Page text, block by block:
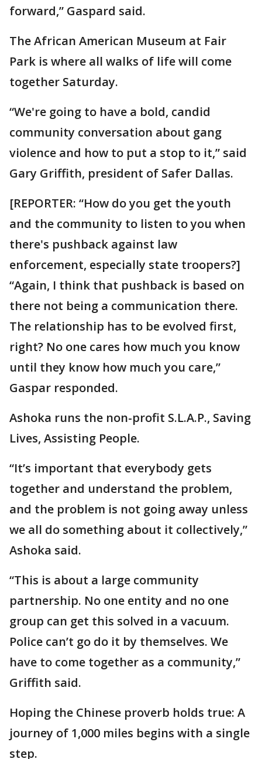
forward,” Gaspard said.
The African American Museum at Fair
Park is where all walks of life will come
together Saturday.
“We're going to have a bold, candid
community conversation about gang
violence and how to put a stop to it,” said
Gary Griffith, president of Safer Dallas.
[REPORTER: “How do you get the youth
and the community to listen to you when
there's pushback against law
enforcement, especially state troopers?]
“Again, I think that pushback is based on
there not being a communication there.
The relationship has to be evolved first,
right? No one cares how much you know
until they know how much you care,”
Gaspar responded.
Ashoka runs the non-profit S.L.A.P., Saving
Lives, Assisting People.
“It’s important that everybody gets
together and understand the problem,
and the problem is not going away unless
we all do something about it collectively,”
Ashoka said.
“This is about a large community
partnership. No one entity and no one
group can get this solved in a vacuum.
Police can’t go do it by themselves. We
have to come together as a community,”
Griffith said.
Hoping the Chinese proverb holds true: A
journey of 1,000 miles begins with a single
step.